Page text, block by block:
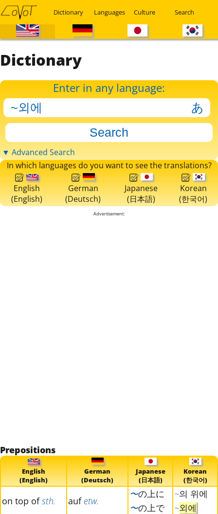
Dictionary Languages Culture Search
Dictionary
Enter in any language:
▼ Advanced Search
In which languages do you want to see the translations?
English
(English)
German
(Deutsch)
Japanese
(日本語)
Korean
(한국어)
Advertisement:
Prepositions
English
(English)
German
(Deutsch)
Japanese
(日本語)
Korean
(한국어)
on top ofsth. auf etw.
〜の上に
〜の上で
~의 위에
~외에